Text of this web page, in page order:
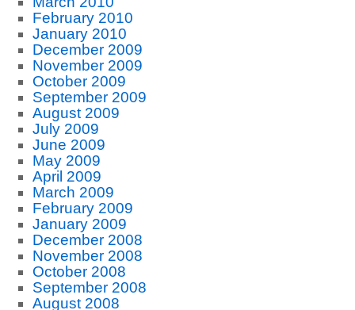
February 2010
January 2010
December 2009
November 2009
October 2009
September 2009
August 2009
July 2009
June 2009
May 2009
April 2009
March 2009
February 2009
January 2009
December 2008
November 2008
October 2008
September 2008
August 2008